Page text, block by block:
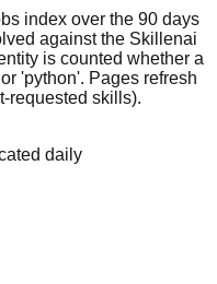
index over the 90 days
against the Skillenai
is counted whether a
'python'. Pages refresh
requested skills).
daily